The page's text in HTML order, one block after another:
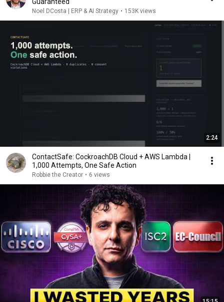
Noel DCosta | ERP & AI Strategy • 153K views
2:24
ContactSafe: CockroachDB Cloud + AWS Lambda |
1,000 Attempts, One Safe Action
Robbie the Creator • 6 views